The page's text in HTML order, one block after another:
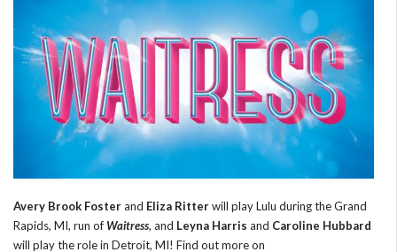
Avery Brook Fosterand Eliza Ritterwill play Lulu during the Grand
Rapids, MI, run of Waitress, and Leyna Harris and Caroline Hubbard
will play the role in Detroit, MI! Find out more on